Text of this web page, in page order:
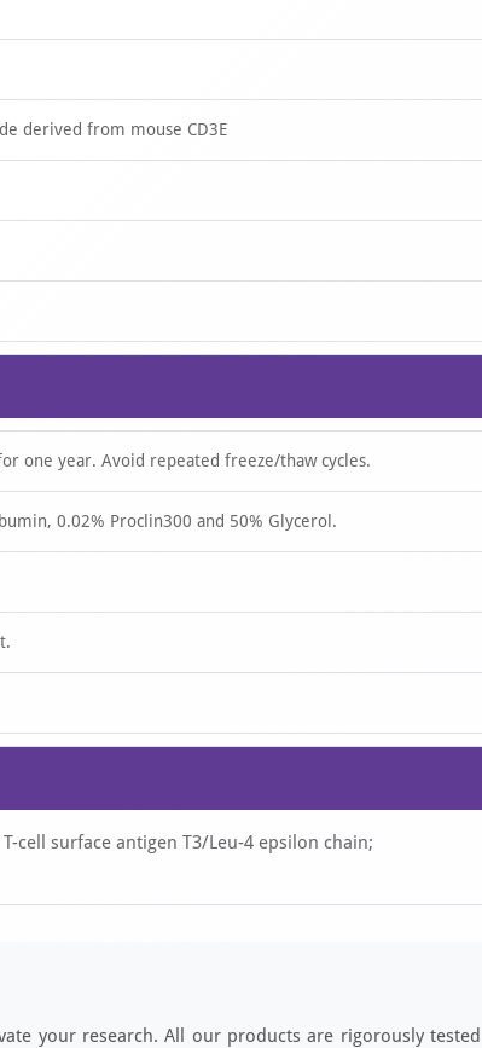
derived from mouse CD3E
one year. Avoid repeated freeze/thaw cycles.
0.02% Proclin300 and 50% Glycerol.
T-cell surface antigen T3/Leu-4 epsilon chain;
your research. All our products are rigorously tested